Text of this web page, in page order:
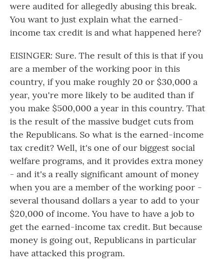
were audited for allegedly abusing this break.
You want to just explain what the earned-
income tax credit is and what happened here?
EISINGER: Sure. The result of this is that if you
are a member of the working poor in this
country, if you make roughly 20 or $30,000 a
year, you're more likely to be audited than if
you make $500,000 a year in this country. That
is the result of the massive budget cuts from
the Republicans. So what is the earned-income
tax credit? Well, it's one of our biggest social
welfare programs, and it provides extra money
- and it's a really significant amount of money
when you are a member of the working poor -
several thousand dollars a year to add to your
$20,000 of income. You have to have a job to
get the earned-income tax credit. But because
money is going out, Republicans in particular
have attacked this program.